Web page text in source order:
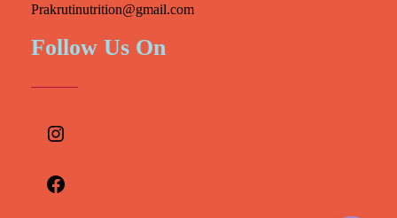
Prakrutinutrition@gmail.com
Follow Us On